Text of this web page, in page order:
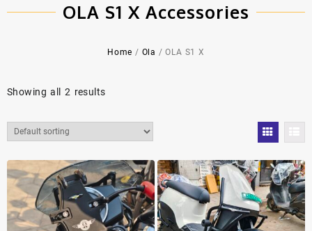
OLA S1 X Accessories
Home / Ola / OLA S1 X
Showing all 2 results